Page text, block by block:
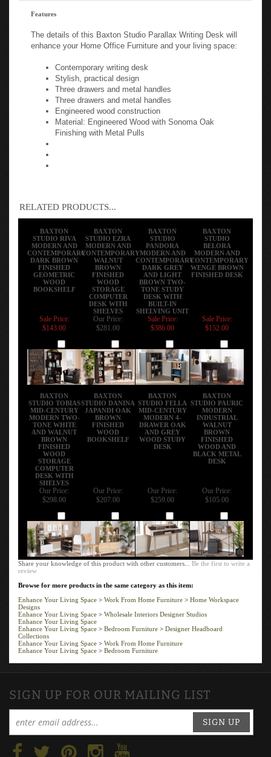
Features
The details of this Baxton Studio Parallax Writing Desk will
enhance your Home Office Furniture and your living space:
Contemporary writing desk
Stylish, practical design
Three drawers and metal handles
Three drawers and metal handles
Engineered wood construction
Material: Engineered Wood with Sonoma Oak
Finishing with Metal Pulls
RELATED PRODUCTS...
BAXTON
STUDIO RIVA
MODERN AND
CONTEMPORARY
DARK BROWN
FINISHED
GEOMETRIC
WOOD
BOOKSHELF
BAXTON
STUDIO EZRA
MODERN AND
CONTEMPORARY
WALNUT
BROWN
FINISHED
WOOD
STORAGE
COMPUTER
DESK WITH
SHELVES
BAXTON
STUDIO
PANDORA
MODERN AND
CONTEMPORARY
DARK GREY
AND LIGHT
BROWN TWO-
TONE STUDY
DESK WITH
BUILT-IN
SHELVING UNIT
BAXTON
STUDIO
BELORA
MODERN AND
CONTEMPORARY
WENGE BROWN
FINISHED DESK
Sale Price:
$143.00
Our Price:
$281.00
Sale Price:
$386.00
Sale Price:
$152.00
BAXTON
STUDIO TOBIAS
MID-CENTURY
MODERN TWO-
TONE WHITE
AND WALNUT
BROWN
FINISHED
WOOD
STORAGE
COMPUTER
DESK WITH
SHELVES
BAXTON
STUDIO DANINA
JAPANDI OAK
BROWN
FINISHED
WOOD
BOOKSHELF
BAXTON
STUDIO FELLA
MID-CENTURY
MODERN 4-
DRAWER OAK
AND GREY
WOOD STUDY
DESK
BAXTON
STUDIO PAURIC
MODERN
INDUSTRIAL
WALNUT
BROWN
FINISHED
WOOD AND
BLACK METAL
DESK
Our Price:
$298.00
Our Price:
$207.00
Our Price:
$259.00
Our Price:
$105.00
Share your knowledge of this product with other customers...Be the first to write a
review
Browse for more products in the same category as this item:
Enhance Your Living Space
Work From Home Furniture
Home Workspace
Designs
Enhance Your Living Space
Wholesale Interiors Designer Studios
Enhance Your Living Space
Enhance Your Living Space
Bedroom Furniture
Designer Headboard
Collections
Enhance Your Living Space
Work From Home Furniture
Enhance Your Living Space > Bedroom Furniture
SIGN UP FOR OUR MAILING LIST
SIGN UP